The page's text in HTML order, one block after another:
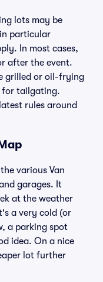
lots may be
particular
In most cases,
after the event.
grilled or oil-frying
for tailgating.
rules around
various Van
garages. It
at the weather
a very cold (or
a parking spot
idea. On a nice
lot further